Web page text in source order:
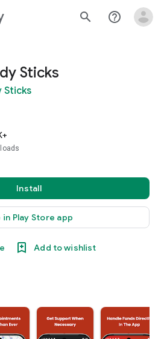
search help_outline
Sticks
Sticks
Install
in Play Store app
Add to wishlist